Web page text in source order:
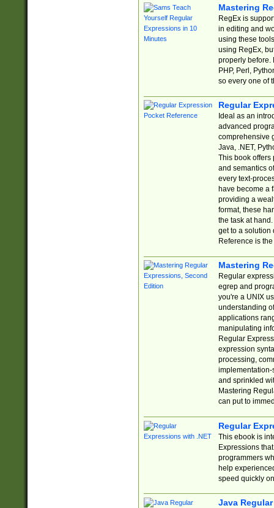
Mastering
RegEx is
in editing and
using these
using RegEx,
properly before.
PHP, Perl,
so every one of
Regular
Ideal as an
advanced
comprehensive
Java, .NET,
This book offers
and semantics
every text-
have become a
providing a
format, these
the task at
get to a solution
Reference is
Mastering
Regular
egrep and
you're a UNIX
understanding
applications
manipulating
Regular
expression
processing,
implementation-
and sprinkled
Mastering
can put to
Regular
This ebook is
Expressions
programmers
help
speed quickly
Java